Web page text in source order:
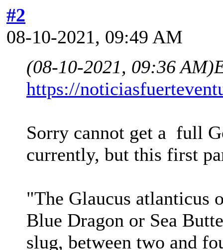
#2
08-10-2021, 09:49 AM
(08-10-2021, 09:36 AM)
https://
Sorry cannot get a full
currently, but this first
"The Glaucus atlanticus
Blue Dragon or Sea
slug, between two and